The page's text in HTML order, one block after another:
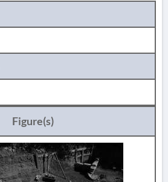
Figure(s)